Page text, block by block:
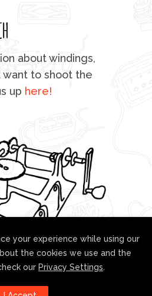
about windings,
want to shoot the
up here!
your experience while using our
the cookies we use and the
our Privacy Settings.